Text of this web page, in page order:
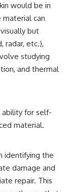
military
public
and
this
explores
being. It
how researchers
Fox, the
of
renewed
in the
while asking
actually
would be in
can
but
radar, etc.),
studying
and thermal
ability for self-
material.
identifying the
damage and
repair. This